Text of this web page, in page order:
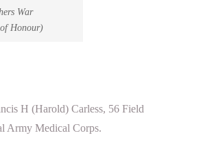
War
Honour)
H (Harold) Carless, 56 Field
Army Medical Corps.